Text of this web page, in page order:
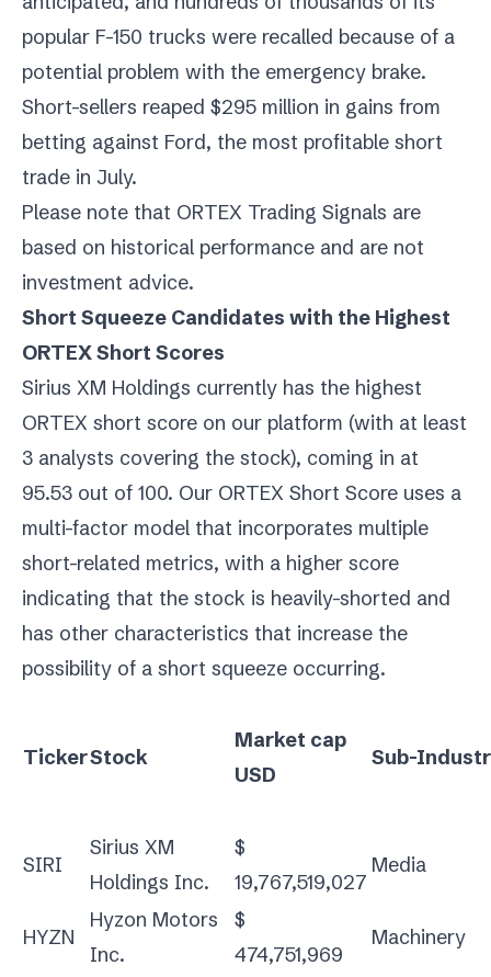
popular F-150 trucks were recalled because of a
potential problem with the emergency brake.
Short-sellers reaped $295 million in gains from
betting against Ford, the most profitable short
trade in July.
Please note that ORTEX Trading Signals are
based on historical performance and are not
investment advice.
Short Squeeze Candidates with the Highest
ORTEX Short Scores
Sirius XM Holdings currently has the highest
ORTEX short score on our platform (with at least
3 analysts covering the stock), coming in at
95.53 out of 100. Our ORTEX Short Score uses a
multi-factor model that incorporates multiple
short-related metrics, with a higher score
indicating that the stock is heavily-shorted and
has other characteristics that increase the
possibility of a short squeeze occurring.
TickerStock
Market cap
USD
Sub-
SIRI
Sirius XM
Holdings Inc.
$
19,767,519,027
Media
HYZN
Hyzon Motors
Inc.
$
474,751,969
Machinery